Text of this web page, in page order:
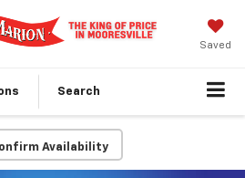
Saved
Search
Availability